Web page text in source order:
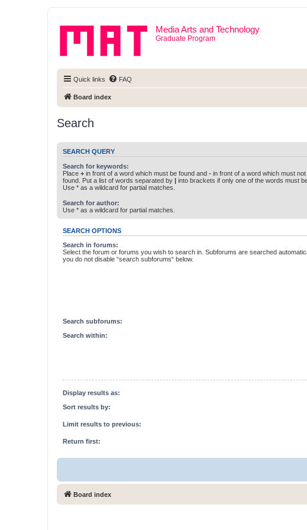
Media Arts and Technology
Graduate Program
Quick links FAQ
Board index
Search
SEARCH QUERY
Search for keywords:
Place + in front of a word which must be found and - in front of a word which must not
found. Put a list of words separated by | into brackets if only one of the words must
Use * as a wildcard for partial matches.
Search for author:
Use * as a wildcard for partial matches.
SEARCH OPTIONS
Search in forums:
Select the forum or forums you wish to search in. Subforums are searched
you do not disable “search subforums“ below.
Search subforums:
Search within:
Display results as:
Sort results by:
Limit results to previous:
Return first:
Board index